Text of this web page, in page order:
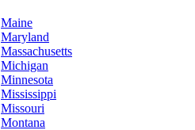
Maine
Maryland
Massachusetts
Michigan
Minnesota
Mississippi
Missouri
Montana